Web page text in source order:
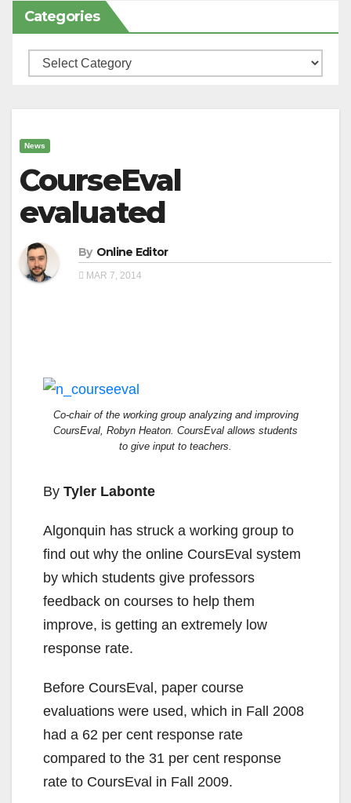
Categories
Categories
News
CourseEval
evaluated
By Online Editor
MAR 7, 2014
Co-chair of the working group analyzing and improving
CoursEval, Robyn Heaton. CoursEval allows students
to give input to teachers.
By Tyler Labonte
Algonquin has struck a working group to
find out why the online CoursEval system
by which students give professors
feedback on courses to help them
improve, is getting an extremely low
response rate.
Before CoursEval, paper course
evaluations were used, which in Fall 2008
had a 62 per cent response rate
compared to the 31 per cent response
rate to CoursEval in Fall 2009.